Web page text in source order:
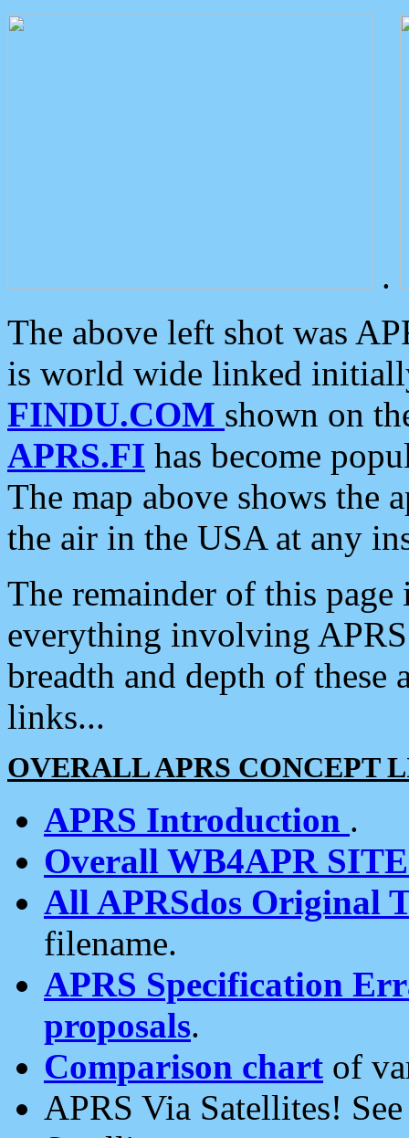
.
The above left shot was
is world wide linked
FINDU.COM shown on
APRS.FI has become
The map above shows the
the air in the USA at any
The remainder of this
everything involving
breadth and depth of
links...
OVERALL APRS CONCEPT
APRS Introduction .
Overall WB4APR
All APRSdos Original
filename.
APRS Specification
proposals.
Comparison chart of
APRS Via Satellites!